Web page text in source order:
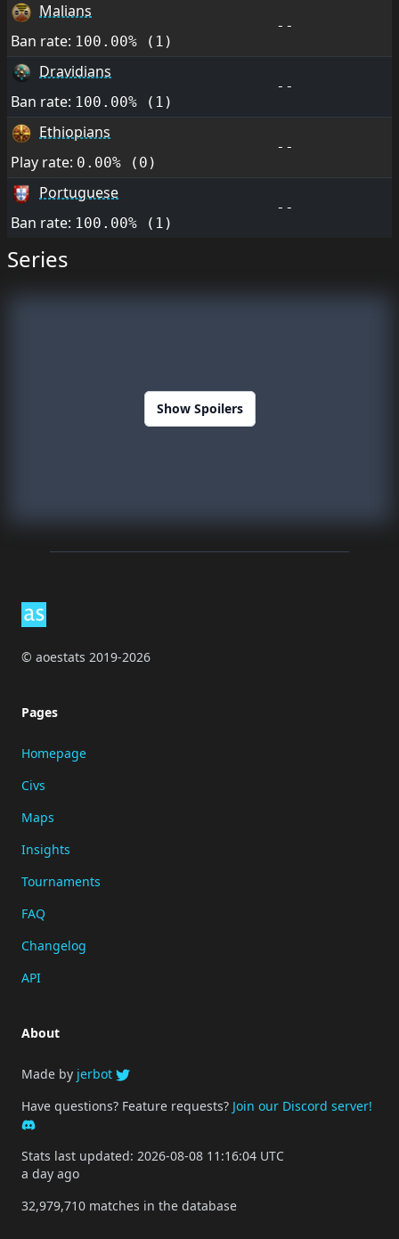
Malians
Ban rate: 100.00% (1)
--
Dravidians
Ban rate: 100.00% (1)
--
Ethiopians
Play rate: 0.00% (0)
--
Portuguese
Ban rate: 100.00% (1)
--
Series
Show Spoilers
© aoestats 2019-2026
Pages
Homepage
Civs
Maps
Insights
Tournaments
FAQ
Changelog
API
About
Made by jerbot
Have questions? Feature requests? Join our Discord server!
Stats last updated: 2026-08-08 11:16:04 UTC
a day ago
32,979,710 matches in the database